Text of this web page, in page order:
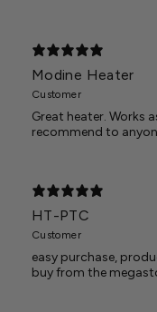
Modine Heater
Customer
Great heater. Works
recommend to
HT-PTC
Customer
easy purchase,
buy from the